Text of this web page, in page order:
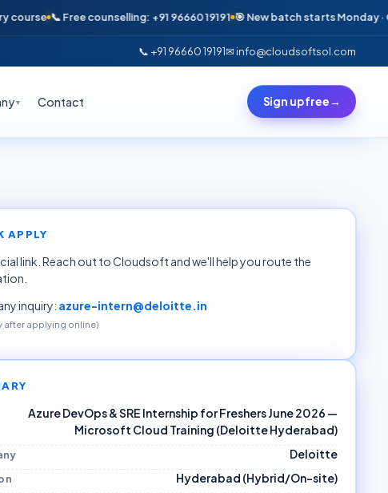
📞 Free counselling: +91 96660 19191 🎯 New batch starts Monday ·
📞 +91 96660 19191✉ info@cloudsoftsol.com
▼ Contact Sign up free→
APPLY
link. Reach out to Cloudsoft and we'll help you route the
inquiry: azure-intern@deloitte.in
after applying online)
Azure DevOps & SRE Internship for Freshers June 2026 —
Microsoft Cloud Training (Deloitte Hyderabad)
Deloitte
Hyderabad (Hybrid/On-site)